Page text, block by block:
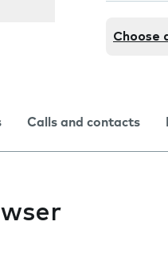
Choose
Calls and contacts